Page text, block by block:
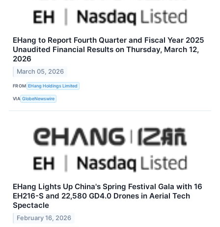
EHang to Report Fourth Quarter and Fiscal Year 2025
Unaudited Financial Results on Thursday, March 12,
2026
March 05, 2026
FROM EHang Holdings Limited
VIA GlobeNewswire
EHang Lights Up China's Spring Festival Gala with 16
EH216-S and 22,580 GD4.0 Drones in Aerial Tech
Spectacle
February 16, 2026